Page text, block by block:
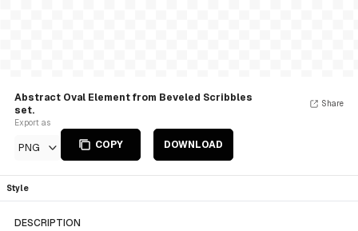
Abstract Oval Element from Beveled Scribbles
set.
Export as
PNG COPY DOWNLOAD
Share
Style
DESCRIPTION